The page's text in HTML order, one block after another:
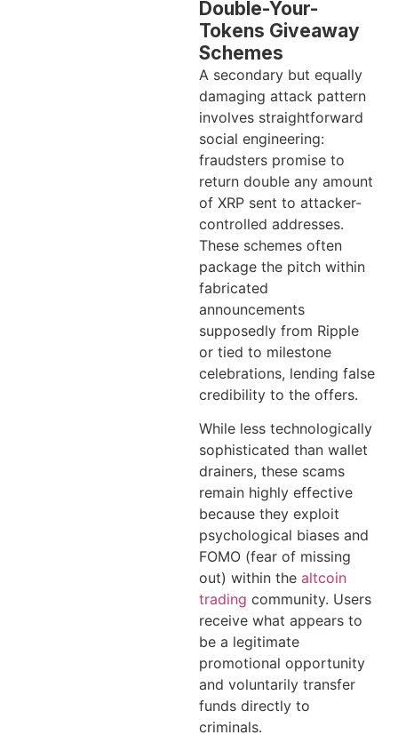
Double-Your-
Tokens Giveaway
Schemes
A secondary but equally
damaging attack pattern
involves straightforward
social engineering:
fraudsters promise to
return double any amount
of XRP sent to attacker-
controlled addresses.
These schemes often
package the pitch within
fabricated
announcements
supposedly from Ripple
or tied to milestone
celebrations, lending false
credibility to the offers.
While less technologically
sophisticated than wallet
drainers, these scams
remain highly effective
because they exploit
psychological biases and
FOMO (fear of missing
out) within the altcoin
trading community. Users
receive what appears to
be a legitimate
promotional opportunity
and voluntarily transfer
funds directly to
criminals.